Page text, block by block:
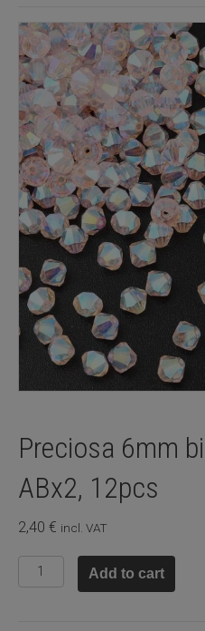
Preciosa 6mm
ABx2, 12pcs
2,40 € incl. VAT
Preciosa
6mm
Add to cart